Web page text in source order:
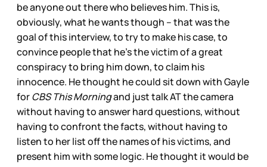
be anyone out there who believes him. This is,
obviously, what he wants though – that was the
goal of this interview, to try to make his case, to
convince people that he’s the victim of a great
conspiracy to bring him down, to claim his
innocence. He thought he could sit down with Gayle
forCBS This Morningand just talk AT the camera
without having to answer hard questions, without
having to confront the facts, without having to
listen to her list off the names of his victims, and
present him with some logic. He thought it would be